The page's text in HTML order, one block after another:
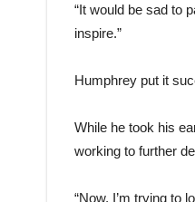
“It would be sad to
inspire.”
Humphrey put it
While he took his
working to further
“Now, I’m trying to